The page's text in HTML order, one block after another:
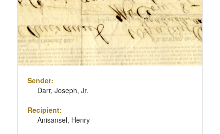
Sender:
Darr, Joseph, Jr.
Recipient:
Anisansel, Henry